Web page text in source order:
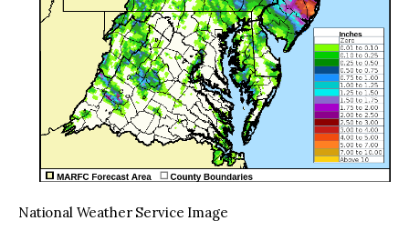
National Weather Service Image